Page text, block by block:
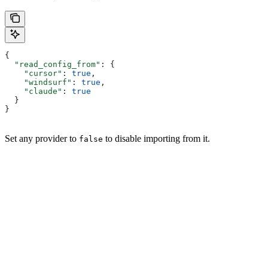
{
  "read_config_from"
: {
    "cursor"
: true ,
    "windsurf"
: true ,
    "claude"
: true
  }
}
Set any provider to false to disable importing from it.